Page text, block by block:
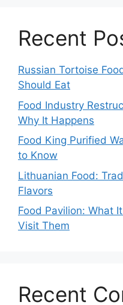
Recent
Russian Tortoise
Should Eat
Food Industry
Why It Happens
Food King Purified
to Know
Lithuanian Food:
Flavors
Food Pavilion: What
Visit Them
Recent